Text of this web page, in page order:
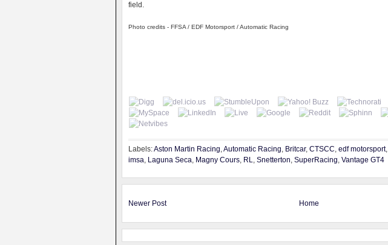
field.
Photo credits - FFSA / EDF Motorsport / Automatic Racing
Labels:Aston Martin Racing,Automatic Racing, Britcar, CTSCC, edf motorsport,
imsa, Laguna Seca, Magny Cours, RL, Snetterton, SuperRacing, Vantage GT4
Newer Post Home